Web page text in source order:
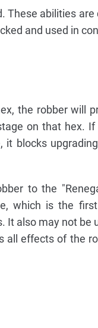
These abilities
and used in
the robber will
on that hex. If
blocks
to the
which is the
It also may not be
all effects of the